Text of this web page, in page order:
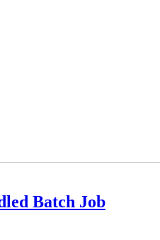
Batch Job